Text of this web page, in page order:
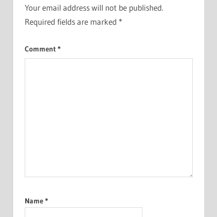
Your email address will not be published.
Required fields are marked *
Comment *
Name *